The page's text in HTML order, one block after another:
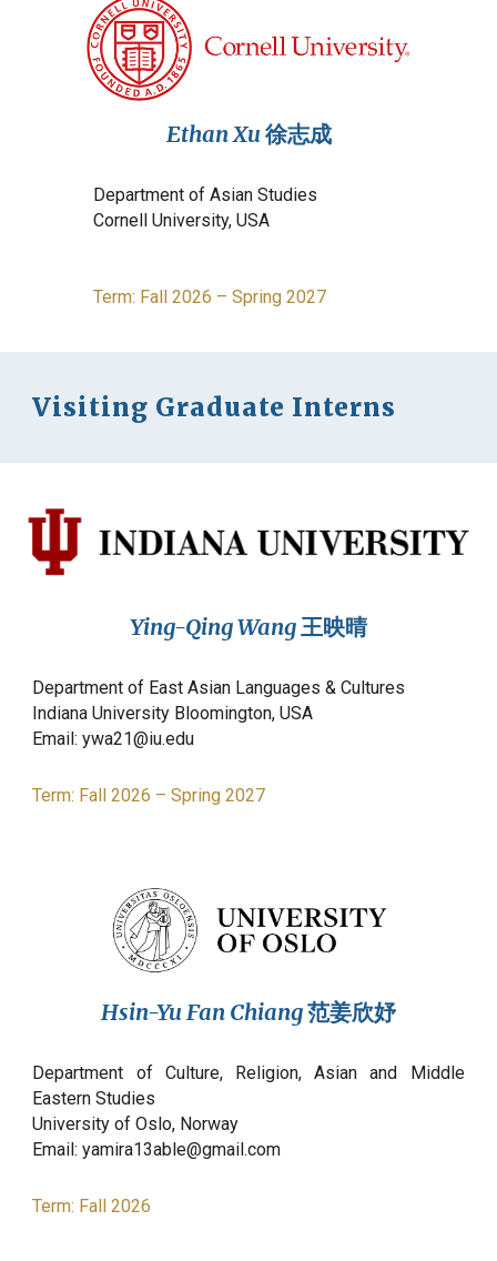
Ethan Xu徐志成
Department ofAsian Studies
CornellUniversity, USA
Term: Fall 2026 –Spring 2027
Visiting Graduate Interns
Ying-Qing Wang 王映晴
Department of East Asian Languages & Cultures
Indiana University Bloomington, USA
Email: ywa21@iu.edu
Term: Fall 2026 –Spring 2027
Hsin-Yu Fan Chiang范姜欣妤
Department of Culture, Religion, Asian and Middle
Eastern Studies
University of Oslo, Norway
Email: yamira13able@gmail.com
Term: Fall 2026